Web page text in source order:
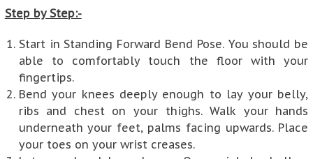
Step by Step:-
Start in Standing Forward Bend Pose. You should be
able to comfortably touch the floor with your
fingertips.
Bend your knees deeply enough to lay your belly,
ribs and chest on your thighs. Walk your hands
underneath your feet, palms facing upwards. Place
your toes on your wrist creases.